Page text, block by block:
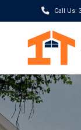
Call Us: